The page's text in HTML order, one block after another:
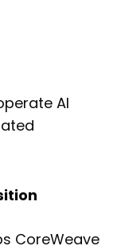
AI
CoreWeave